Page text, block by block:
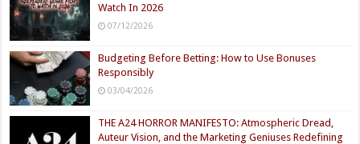
Watch In 2026
07/12/2026
Budgeting Before Betting: How to Use Bonuses
Responsibly
03/04/2026
THE A24 HORROR MANIFESTO: Atmospheric Dread,
Auteur Vision, and the Marketing Geniuses Redefining